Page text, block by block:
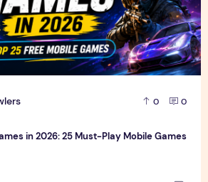
0 0
in 2026: 25 Must-Play Mobile Games